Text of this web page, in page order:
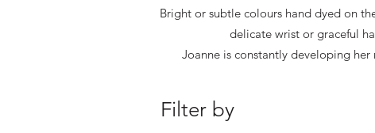
Bright or subtle colours hand dyed on
delicate wrist or graceful
Joanne is constantly developing
Filter by